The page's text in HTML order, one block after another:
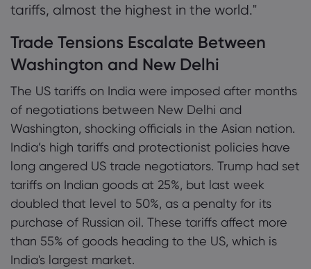
tariffs, almost the highest in the world."
Trade Tensions Escalate Between
Washington and New Delhi
The US tariffs on India were imposed after months
of negotiations between New Delhi and
Washington, shocking officials in the Asian nation.
India’s high tariffs and protectionist policies have
long angered US trade negotiators. Trump had set
tariffs on Indian goods at 25%, but last week
doubled that level to 50%, as a penalty for its
purchase of Russian oil. These tariffs affect more
than 55% of goods heading to the US, which is
India's largest market.